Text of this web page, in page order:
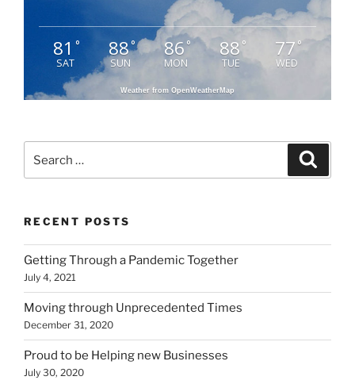
81 °
SAT
88°
SUN
86°
MON
88°
TUE
77 °
WED
Weather from OpenWeatherMap
for:
RECENT POSTS
Getting Through a Pandemic Together
July 4, 2021
Moving through Unprecedented Times
December 31, 2020
Proud to be Helping new Businesses
July 30, 2020